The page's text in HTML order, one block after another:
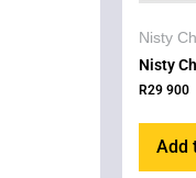
Nisty
Nisty
R29 900
Add